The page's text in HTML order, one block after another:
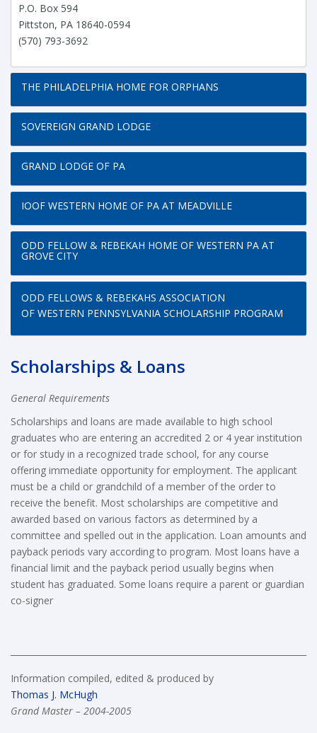
P.O. Box 594
Pittston, PA 18640-0594
(570) 793-3692
THE PHILADELPHIA HOME FOR ORPHANS
SOVEREIGN GRAND LODGE
GRAND LODGE OF PA
IOOF WESTERN HOME OF PA AT MEADVILLE
ODD FELLOW & REBEKAH HOME OF WESTERN PA AT
GROVE CITY
ODD FELLOWS & REBEKAHS ASSOCIATION
OF WESTERN PENNSYLVANIA SCHOLARSHIP PROGRAM
Scholarships & Loans
General Requirements
Scholarships and loans are made available to high school
graduates who are entering an accredited 2 or 4 year institution
or for study in a recognized trade school, for any course
offering immediate opportunity for employment. The applicant
must be a child or grandchild of a member of the order to
receive the benefit. Most scholarships are competitive and
awarded based on various factors as determined by a
committee and spelled out in the application. Loan amounts and
payback periods vary according to program. Most loans have a
financial limit and the payback period usually begins when
student has graduated. Some loans require a parent or guardian
co-signer
Information compiled, edited & produced by
Thomas J. McHugh
Grand Master – 2004-2005